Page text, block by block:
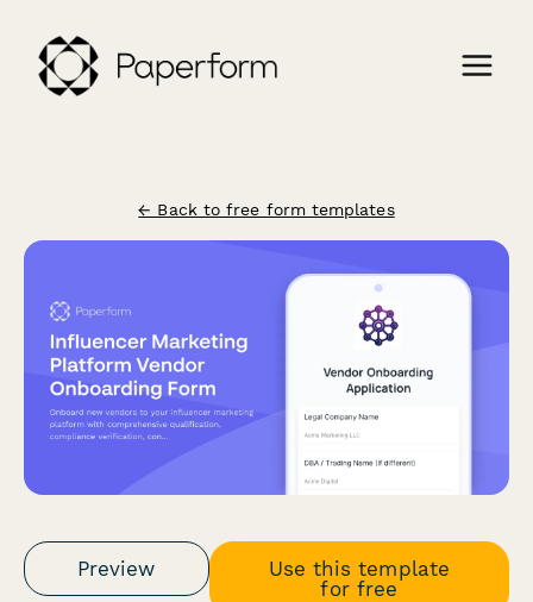
← Back to free form templates
Preview
Use this template
for free